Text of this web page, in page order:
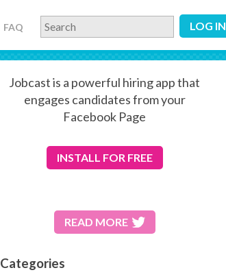
LOG IN
FAQ
Jobcast is a powerful hiring app that
engages candidates from your
Facebook Page
INSTALL FOR FREE
READ MORE
Categories